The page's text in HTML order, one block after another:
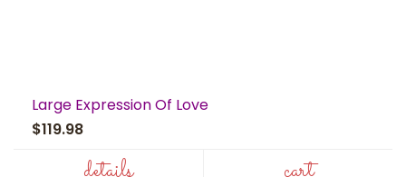
Large Expression Of Love
$119.98